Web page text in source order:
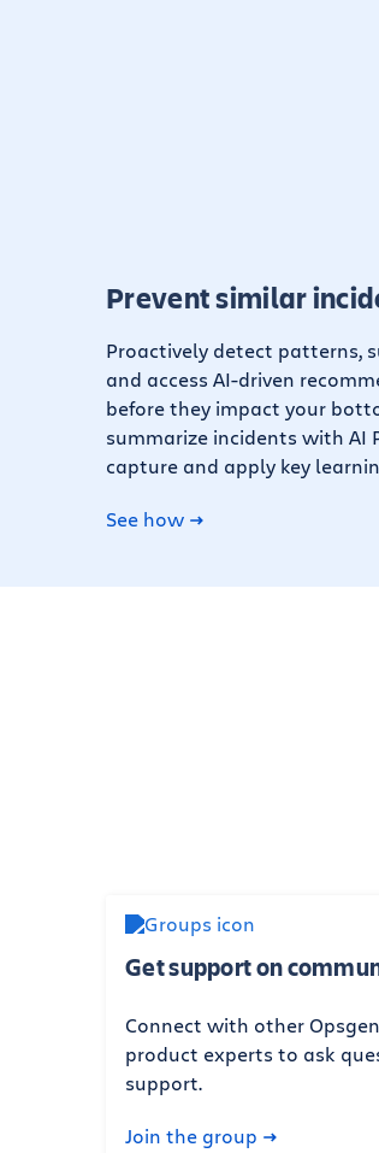
Prevent similar
Proactively detect patterns,
and access AI-driven
before they impact your
summarize incidents with AI
capture and apply key
See how
Get support on
Connect with other
product experts to ask
support.
Join the group